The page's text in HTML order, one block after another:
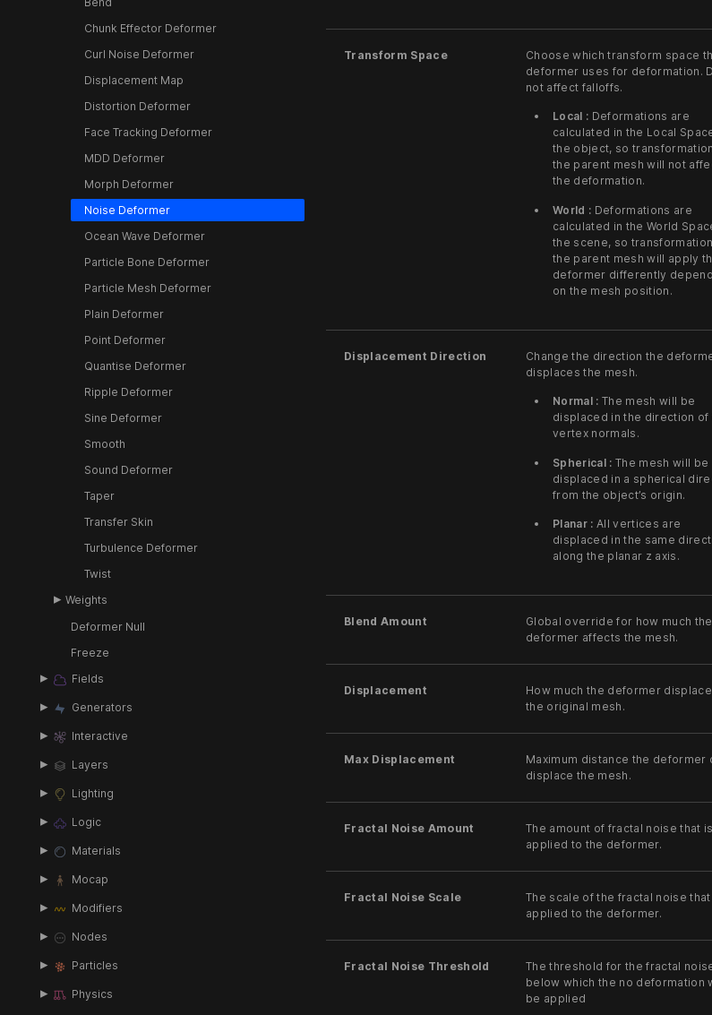
Chunk Effector Deformer
Curl Noise Deformer
Displacement Map
Distortion Deformer
Face Tracking Deformer
MDD Deformer
Morph Deformer
Noise Deformer
Ocean Wave Deformer
Particle Bone Deformer
Particle Mesh Deformer
Plain Deformer
Point Deformer
Quantise Deformer
Ripple Deformer
Sine Deformer
Smooth
Sound Deformer
Taper
Transfer Skin
Turbulence Deformer
Twist
Weights
Deformer Null
Freeze
Fields
Generators
Interactive
Layers
Lighting
Logic
Materials
Mocap
Modifiers
Nodes
Particles
Physics
Transform Space
Choose which transform space
deformer uses for deformation.
not affect falloffs.
Local : Deformations are
calculated in the Local
the object, so
the parent mesh will not
the deformation.
World : Deformations are
calculated in the World
the scene, so
the parent mesh will apply
deformer differently
on the mesh position.
Displacement Direction
Change the direction the
displaces the mesh.
Normal : The mesh will be
displaced in the direction of
vertex normals.
Spherical : The mesh will be
displaced in a spherical
from the object’s origin.
Planar : All vertices are
displaced in the same
along the planar z axis.
Blend Amount
Global override for how much the
deformer affects the mesh.
Displacement
How much the deformer
the original mesh.
Max Displacement
Maximum distance the deformer
displace the mesh.
Fractal Noise Amount
The amount of fractal noise that is
applied to the deformer.
Fractal Noise Scale
The scale of the fractal noise that
applied to the deformer.
Fractal Noise Threshold
The threshold for the fractal
below which the no deformation
be applied